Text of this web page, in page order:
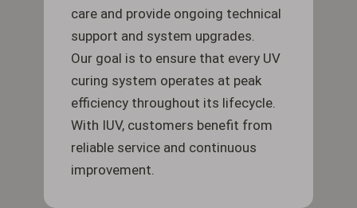
care and provide ongoing technical
support and system upgrades.
Our goal is to ensure that every UV
curing system operates at peak
efficiency throughout its lifecycle.
With IUV, customers benefit from
reliable service and continuous
improvement.